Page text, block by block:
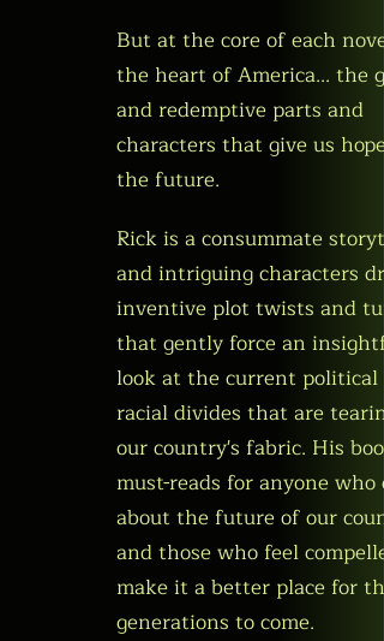
But at the core of each novel
the heart of America... the
and redemptive parts and
characters that give us hope
the future.
Rick is a consummate
and intriguing characters
inventive plot twists and
that gently force an
look at the current political
racial divides that are
our country's fabric. His
must-reads for anyone who
about the future of our
and those who feel
make it a better place for the
generations to come.